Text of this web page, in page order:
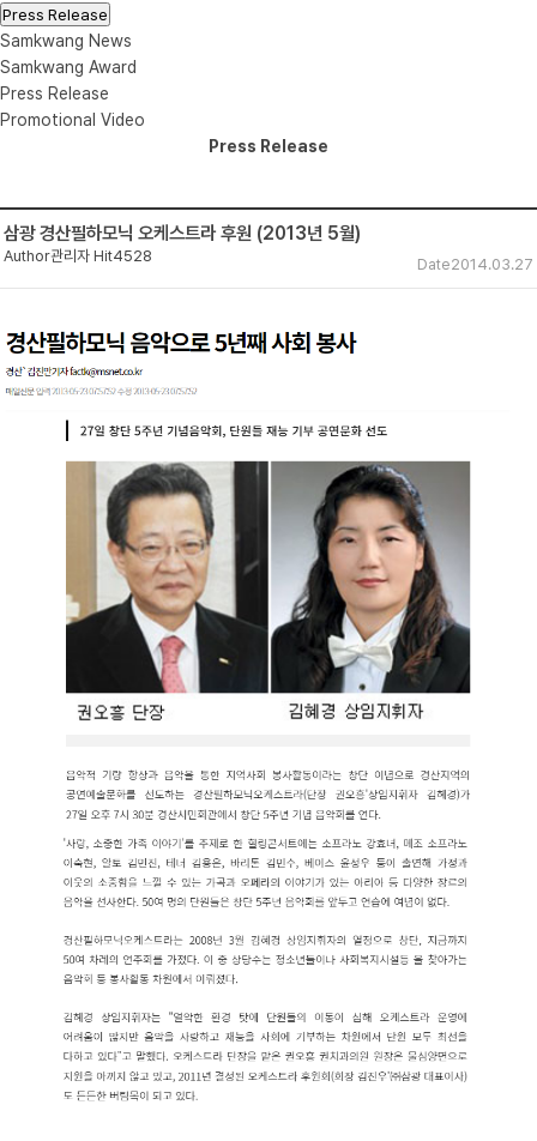
Press Release
Samkwang News
Samkwang Award
Press Release
Promotional Video
Press Release
삼광 경산필하모닉 오케스트라 후원 (2013년 5월)
Author관리자 Date2014.03.27
Hit4528